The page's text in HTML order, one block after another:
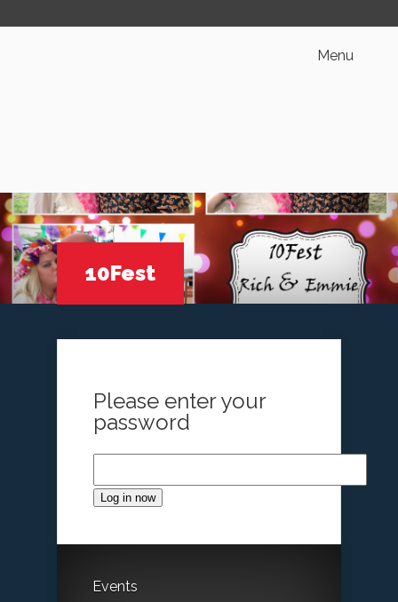
Menu
10Fest
Please enter your
password
Log in now
Events